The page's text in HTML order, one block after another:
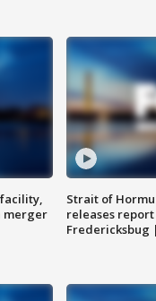
merger
Strait of
releases
Fredericksbug |